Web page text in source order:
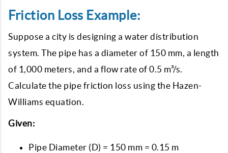
Friction Loss Example:
Suppose a city is designing a water distribution
system. The pipe has a diameter of 150 mm, a length
of 1,000 meters, and a flow rate of 0.5 m³/s.
Calculate the pipe friction loss using the Hazen-
Williams equation.
Given:
Pipe Diameter (D) = 150 mm = 0.15 m